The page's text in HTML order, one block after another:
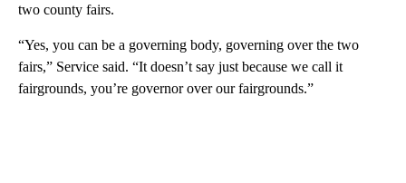
two county fairs.
“Yes, you can be a governing body, governing over the two
fairs,” Service said. “It doesn’t say just because we call it
fairgrounds, you’re governor over our fairgrounds.”